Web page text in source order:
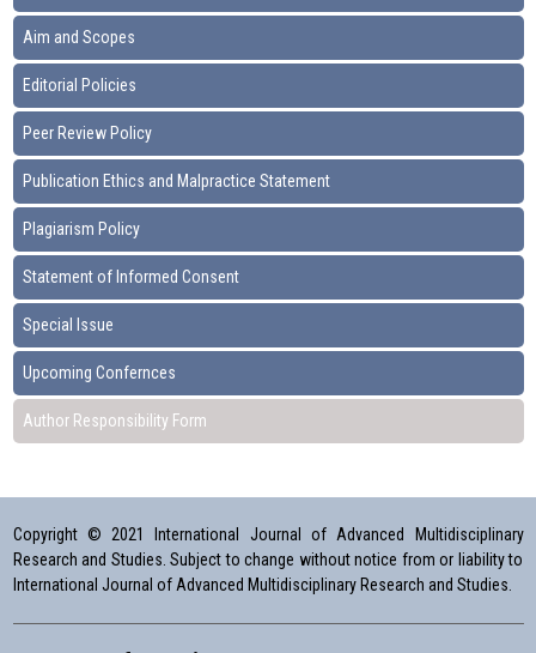
Aim and Scopes
Editorial Policies
Peer Review Policy
Publication Ethics and Malpractice Statement
Plagiarism Policy
Statement of Informed Consent
Special Issue
Upcoming Confernces
Author Responsibility Form
Copyright © 2021 International Journal of Advanced Multidisciplinary
Research and Studies. Subject to change without notice from or liability to
International Journal of Advanced Multidisciplinary Research and Studies.